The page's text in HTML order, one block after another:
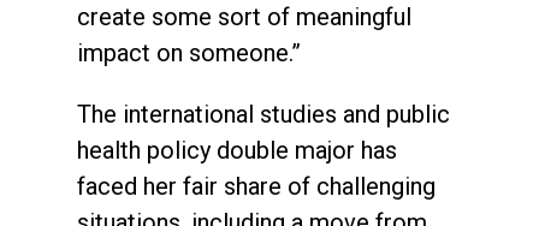
create some sort of meaningful
impact on someone.”
The international studies and public
health policy double major has
faced her fair share of challenging